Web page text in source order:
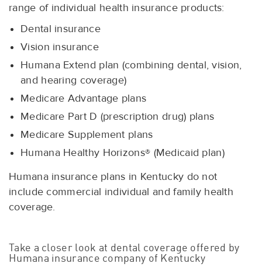
range of individual health insurance products:
Dental insurance
Vision insurance
Humana Extend plan (combining dental, vision,
and hearing coverage)
Medicare Advantage plans
Medicare Part D (prescription drug) plans
Medicare Supplement plans
Humana Healthy Horizons® (Medicaid plan)
Humana insurance plans in Kentucky do not
include commercial individual and family health
coverage.
Take a closer look at dental coverage offered by
Humana insurance company of Kentucky